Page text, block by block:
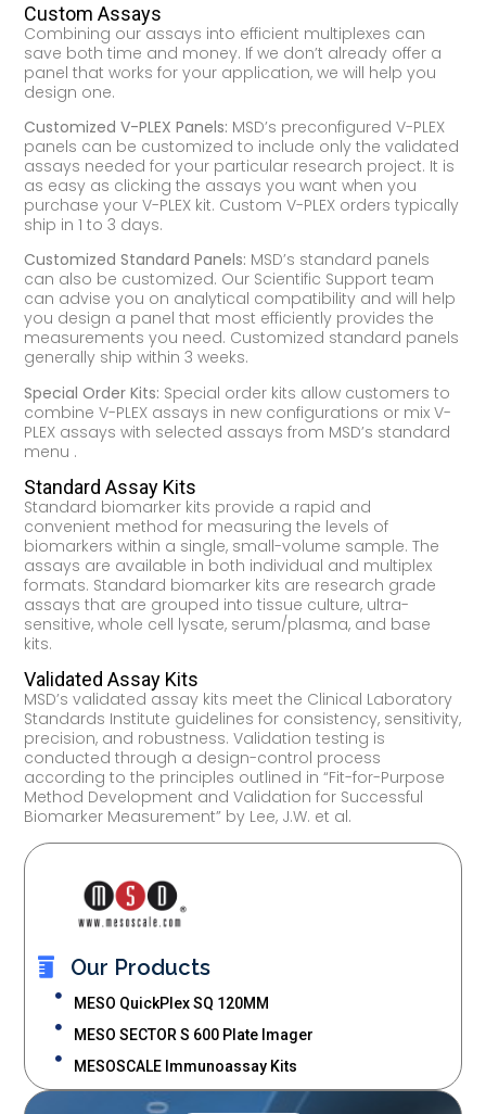
Our Products
MESO QuickPlex SQ 120MM
MESO SECTOR S 600 Plate Imager
MESOSCALE Immunoassay Kits
Custom Assays
Combining our assays into efficient multiplexes can
save both time and money. If we don’t already offer a
panel that works for your application, we will help you
design one.
Customized V-PLEX Panels: MSD’s preconfigured V-PLEX
panels can be customized to include only the validated
assays needed for your particular research project. It is
as easy as clicking the assays you want when you
purchase your V-PLEX kit. Custom V-PLEX orders typically
ship in 1 to 3 days.
Customized Standard Panels: MSD’s standard panels
can also be customized. Our Scientific Support team
can advise you on analytical compatibility and will help
you design a panel that most efficiently provides the
measurements you need. Customized standard panels
generally ship within 3 weeks.
Special Order Kits: Special order kits allow customers to
combine V-PLEX assays in new configurations or mix V-
PLEX assays with selected assays from MSD’s standard
menu .
Standard Assay Kits
Standard biomarker kits provide a rapid and
convenient method for measuring the levels of
biomarkers within a single, small-volume sample. The
assays are available in both individual and multiplex
formats. Standard biomarker kits are research grade
assays that are grouped into tissue culture, ultra-
sensitive, whole cell lysate, serum/plasma, and base
kits.
Validated Assay Kits
MSD’s validated assay kits meet the Clinical Laboratory
Standards Institute guidelines for consistency, sensitivity,
precision, and robustness. Validation testing is
conducted through a design-control process
according to the principles outlined in “Fit-for-Purpose
Method Development and Validation for Successful
Biomarker Measurement” by Lee, J.W. et al.